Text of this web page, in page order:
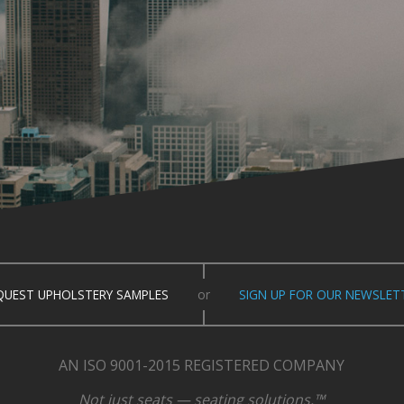
UPHOLSTERY SAMPLES or SIGN UP FOR OUR
AN ISO 9001-2015 REGISTERED COMPANY
Not just seats — seating solutions.™